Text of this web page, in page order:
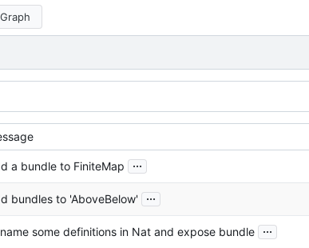
a bundle to FiniteMap ...
bundles to 'AboveBelow' ...
some definitions in Nat and expose bundle ...